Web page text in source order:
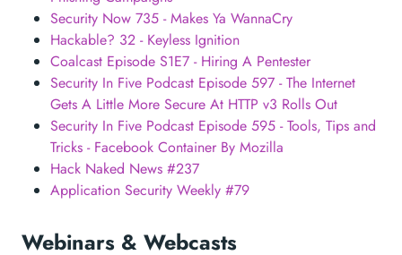
Security Now 735 - Makes Ya WannaCry
Hackable? 32 - Keyless Ignition
Coalcast Episode S1E7 - Hiring A Pentester
Security In Five Podcast Episode 597 - The Internet
Gets A Little More Secure At HTTP v3 Rolls Out
Security In Five Podcast Episode 595 - Tools, Tips and
Tricks - Facebook Container By Mozilla
Hack Naked News #237
Application Security Weekly #79
Webinars & Webcasts